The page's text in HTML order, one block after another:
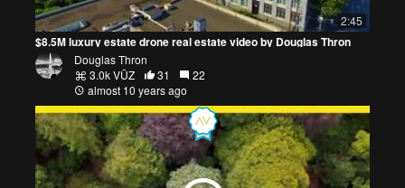
2:45
$8.5M luxury estate drone real estate video by Douglas Thron
Douglas Thron
3.0k VŪZ
31
22
almost 10 years ago